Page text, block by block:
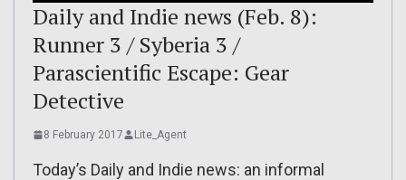
Daily and Indie news (Feb. 8):
Runner 3 / Syberia 3 /
Parascientific Escape: Gear
Detective
8 February 2017 Lite_Agent
Today’s Daily and Indie news: an informal